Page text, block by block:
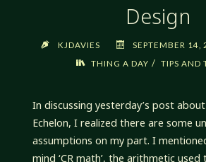
Design
KJDAVIES
SEPTEMBER
THING A DAY / TIPS AND
In discussing yesterday’s post
Echelon, I realized there are some
assumptions on my part. I
mind ‘CR math’, the arithmetic